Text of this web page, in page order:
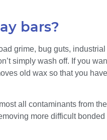
bars?
grime, bug guts,
simply wash off. If you
old wax so that you
all contaminants from
more difficult bonded